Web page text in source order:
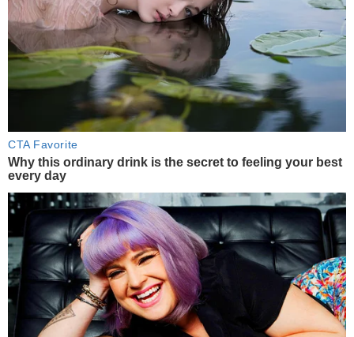
CTA Favorite
Why this ordinary drink is the secret to feeling your best
every day